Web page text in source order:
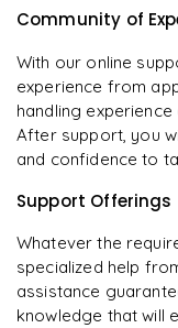
Community of
With our online
experience from
handling
After support, you
and confidence to
Support Offerings
Whatever the
specialized help
assistance
knowledge that will